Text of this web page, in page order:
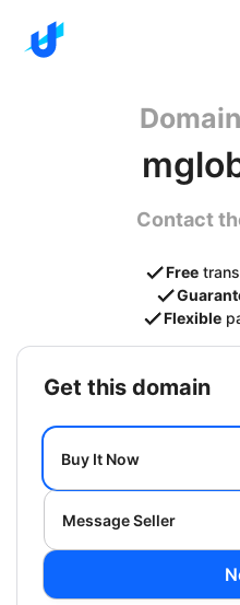
Contact
Free
Flexible
get this domain
Buy It Now
Message Seller